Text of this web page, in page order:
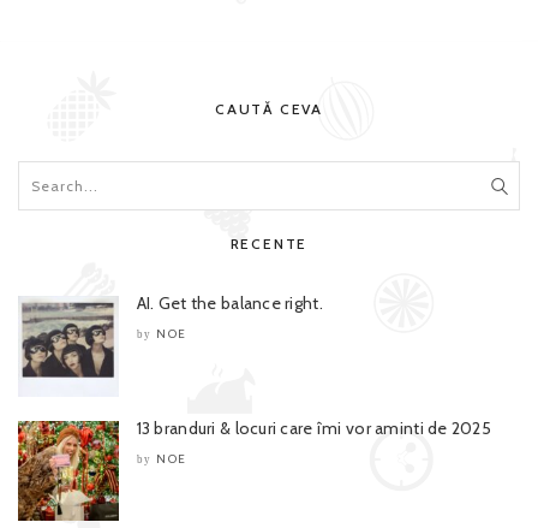
CAUTĂ CEVA
RECENTE
AI. Get the balance right.
by NOE
13 branduri & locuri care îmi vor aminti de 2025
by NOE